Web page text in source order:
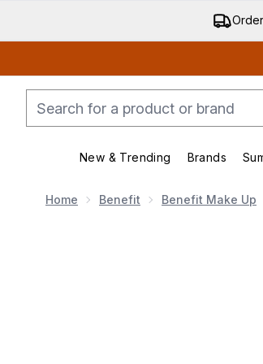
New & Trending Brands
Home Benefit Benefit Make Up